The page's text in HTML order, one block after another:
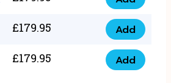
quantity
2
quantity
075
34
84
5432
quantity
£179.95
075
39
06
Add
£179.95
073
Add